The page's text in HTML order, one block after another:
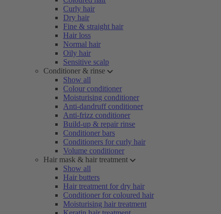
Curly hair
Dry hair
Fine & straight hair
Hair loss
Normal hair
Oily hair
Sensitive scalp
Conditioner & rinse
Show all
Colour conditioner
Moisturising conditioner
Anti-dandruff conditioner
Anti-frizz conditioner
Build-up & repair rinse
Conditioner bars
Conditioners for curly hair
Volume conditioner
Hair mask & hair treatment
Show all
Hair butters
Hair treatment for dry hair
Conditioner for coloured hair
Moisturising hair treatment